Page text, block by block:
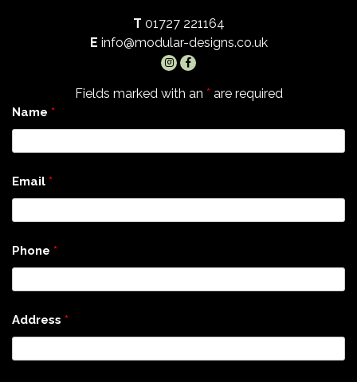
T 01727 221164
E info@modular-designs.co.uk
Fields marked with an * are required
Name *
Email *
Phone *
Address *